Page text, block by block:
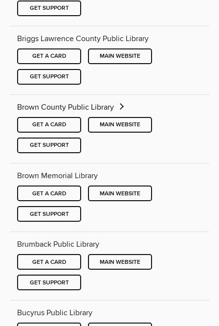
GET SUPPORT
Briggs Lawrence County Public Library
GET A CARD MAIN WEBSITE
GET SUPPORT
Brown County Public Library
GET A CARD MAIN WEBSITE
GET SUPPORT
Brown Memorial Library
GET A CARD MAIN WEBSITE
GET SUPPORT
Brumback Public Library
GET A CARD MAIN WEBSITE
GET SUPPORT
Bucyrus Public Library